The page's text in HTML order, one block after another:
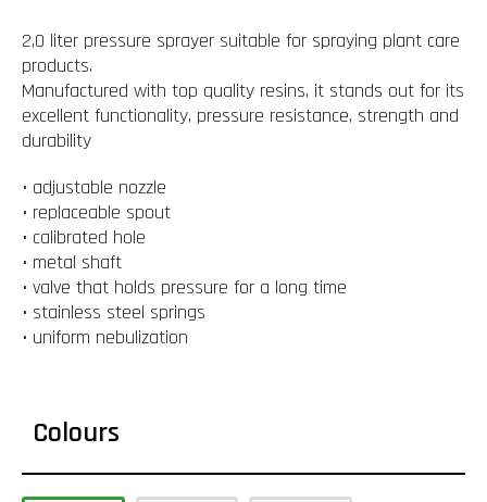
2,0 liter pressure sprayer suitable for spraying plant care
products.
Manufactured with top quality resins, it stands out for its
excellent functionality, pressure resistance, strength and
durability
• adjustable nozzle
• replaceable spout
• calibrated hole
• metal shaft
• valve that holds pressure for a long time
• stainless steel springs
• uniform nebulization
Colours